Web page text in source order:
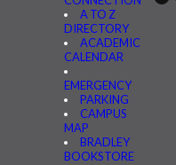
A TO Z
DIRECTORY
ACADEMIC
CALENDAR
EMERGENCY
PARKING
CAMPUS
MAP
BRADLEY
BOOKSTORE